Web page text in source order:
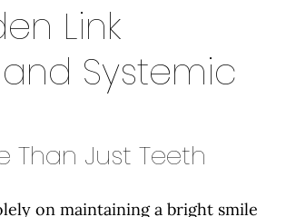
Link
Systemic
Than Just Teeth
on maintaining a bright smile